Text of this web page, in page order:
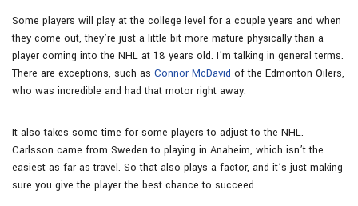
Some players will play at the college level for a couple years and when
they come out, they’re just a little bit more mature physically than a
player coming into the NHL at 18 years old. I’m talking in general terms.
There are exceptions, such as Connor McDavid of the Edmonton Oilers,
who was incredible and had that motor right away.
It also takes some time for some players to adjust to the NHL.
Carlsson came from Sweden to playing in Anaheim, which isn’t the
easiest as far as travel. So that also plays a factor, and it’s just making
sure you give the player the best chance to succeed.